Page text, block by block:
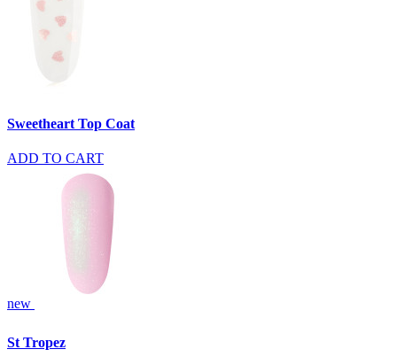
Sweetheart Top Coat
ADD TO CART
new
St Tropez